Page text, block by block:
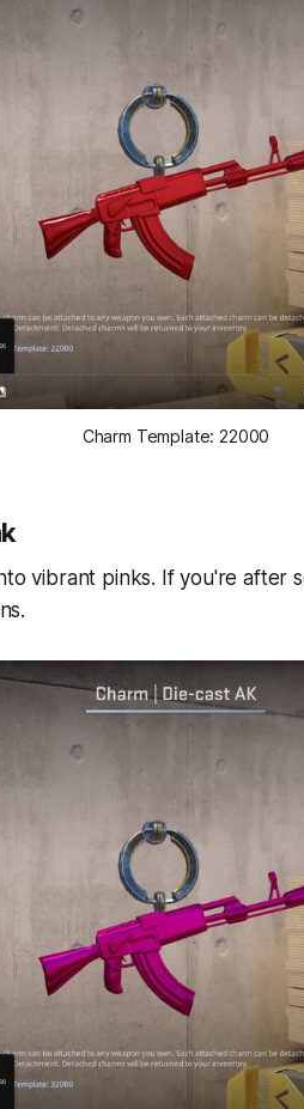
Charm Template: 22000
vibrant pinks. If you're after